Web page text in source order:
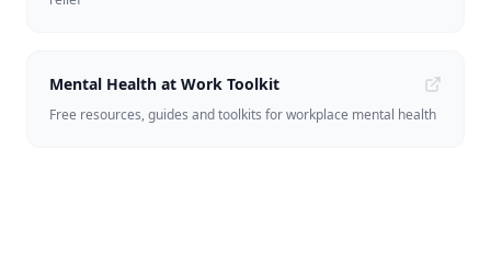
Mental Health at Work Toolkit
Free resources, guides and toolkits for workplace mental health